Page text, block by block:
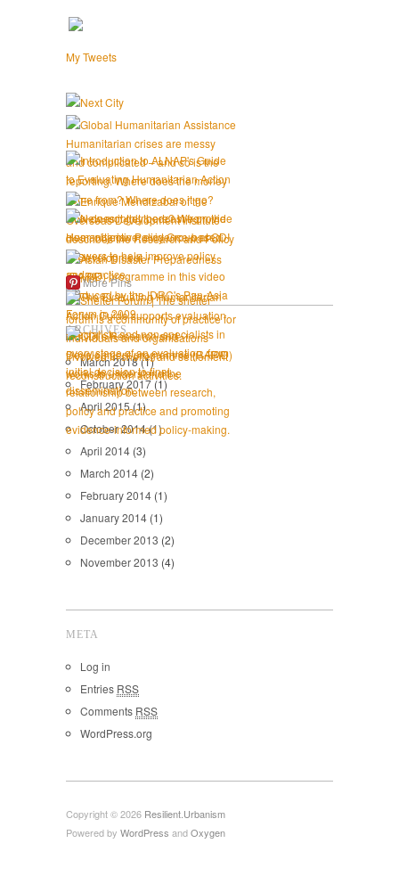
My Tweets
More Pins
ARCHIVES
March 2018(1)
February 2017(1)
April 2015(1)
October 2014(1)
April 2014 (3)
March 2014 (2)
February 2014 (1)
January 2014 (1)
December 2013 (2)
November 2013 (4)
META
Log in
Entries RSS
Comments RSS
WordPress.org
Copyright © 2026 Resilient.Urbanism
Powered by WordPress andOxygen